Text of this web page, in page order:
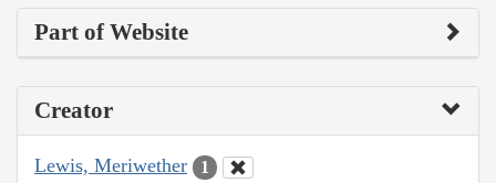
Part of Website
Creator
Lewis, Meriwether 1